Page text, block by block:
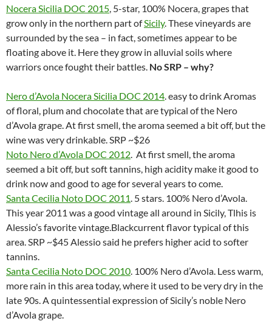
Nocera Sicilia DOC 2015, 5-star, 100% Nocera, grapes that
grow only in the northern part ofSicily. These vineyards are
surrounded by the sea – in fact, sometimes appear to be
floating above it. Here they grow in alluvial soils where
warriors once fought their battles. No SRP – why?
Nero d’Avola Nocera Sicilia DOC 2014. easy to drink Aromas
of floral, plum and chocolate that are typical of the Nero
d’Avola grape. At first smell, the aroma seemed a bit off, but the
wine was very drinkable. SRP ~$26
Noto Nero d’Avola DOC 2012. At first smell, the aroma
seemed a bit off, but soft tannins, high acidity make it good to
drink now and good to age for several years to come.
Santa Cecilia Noto DOC 2011. 5 stars. 100% Nero d’Avola.
This year 2011 was a good vintage all around in Sicily, Tlhis is
Alessio’s favorite vintage.Blackcurrent flavor typical of this
area. SRP ~$45 Alessio said he prefers higher acid to softer
tannins.
Santa Cecilia Noto DOC 2010. 100% Nero d’Avola. Less warm,
more rain in this area today, where it used to be very dry in the
late 90s. A quintessential expression of Sicily’s noble Nero
d’Avola grape.